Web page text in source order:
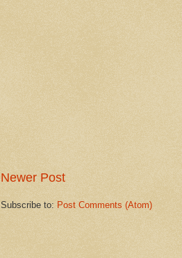
Newer Post
Subscribe to: Post Comments (Atom)